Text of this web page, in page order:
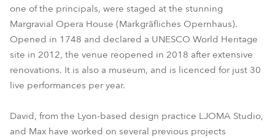
T2 Profile FS™
one of the principals, were staged at the stunning
Margravial Opera House (Markgräfliches Opernhaus).
Opened in 1748 and declared a UNESCO World Heritage
site in 2012, the venue reopened in 2018 after extensive
renovations. It is also a museum, and is licenced for just 30
live performances per year.
David, from the Lyon-based design practice LJOMA Studio,
and Max have worked on several previous projects